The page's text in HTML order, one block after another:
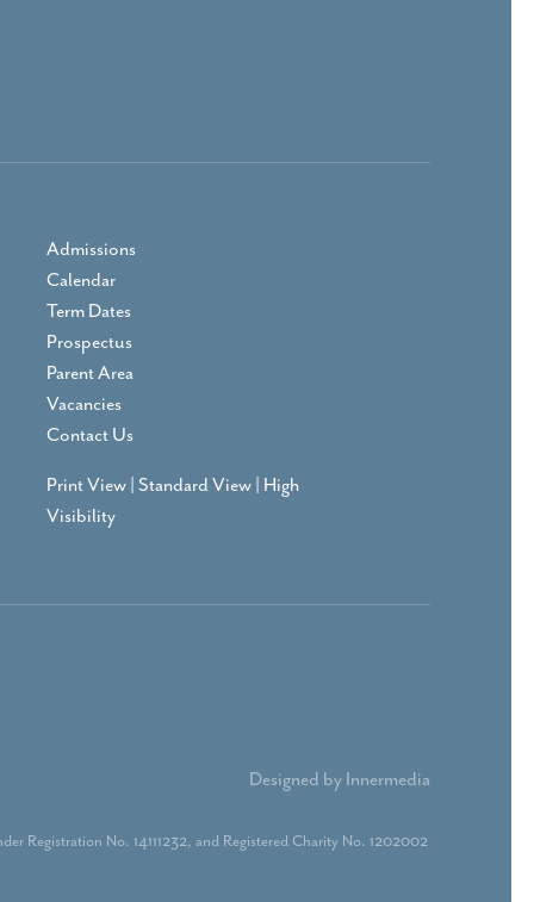
Admissions
Calendar
Term Dates
Prospectus
Parent Area
Vacancies
Contact Us
Print View |Standard View High
Visibility
Designed by Innermedia
Registration No. 14111232, and Registered Charity No. 1202002